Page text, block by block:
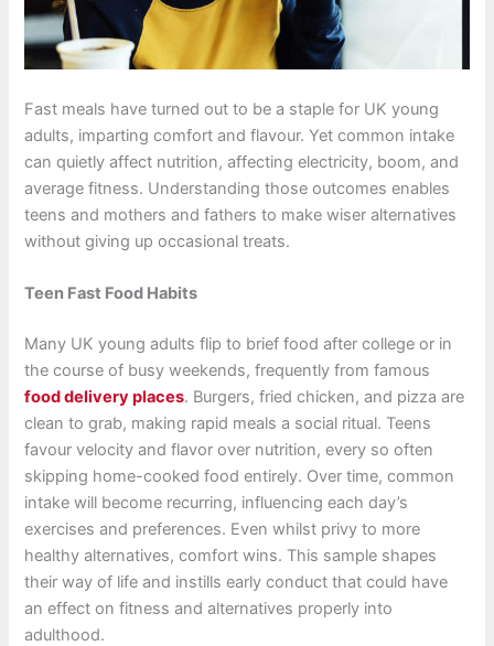
Fast meals have turned out to be a staple for UK young
adults, imparting comfort and flavour. Yet common intake
can quietly affect nutrition, affecting electricity, boom, and
average fitness. Understanding those outcomes enables
teens and mothers and fathers to make wiser alternatives
without giving up occasional treats.
Teen Fast Food Habits
Many UK young adults flip to brief food after college or in
the course of busy weekends, frequently from famous
food delivery places. Burgers, fried chicken, and pizza are
clean to grab, making rapid meals a social ritual. Teens
favour velocity and flavor over nutrition, every so often
skipping home-cooked food entirely. Over time, common
intake will become recurring, influencing each day’s
exercises and preferences. Even whilst privy to more
healthy alternatives, comfort wins. This sample shapes
their way of life and instills early conduct that could have
an effect on fitness and alternatives properly into
adulthood.